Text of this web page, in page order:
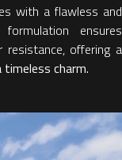
with a flawless and
ensures
resistance, offering a
charm.